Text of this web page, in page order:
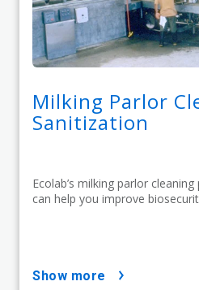
Milking Parlor
Sanitization
Ecolab’s milking parlor
can help you improve
show more